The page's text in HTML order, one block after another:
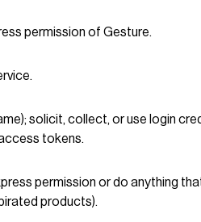
permission of Gesture.
solicit, collect, or use login
tokens.
permission or do anything
products).